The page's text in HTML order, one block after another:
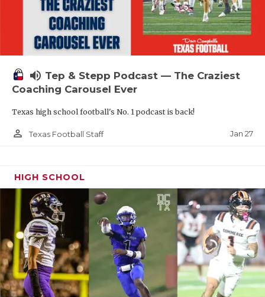
volume_up Tep & Stepp Podcast — The Craziest
Coaching Carousel Ever
Texas high school football's No. 1 podcast is back!
person_outline Texas Football Staff Jan 27
HIGH SCHOOL